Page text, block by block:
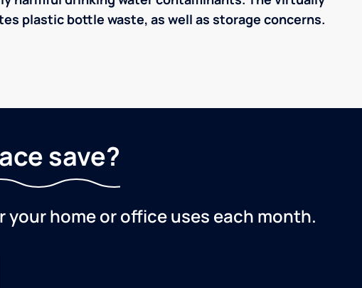
plastic bottle waste, as well as storage concerns.
save?
home or office uses each month.